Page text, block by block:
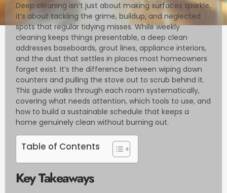
Deep cleaning isn’t just about making surfaces sparkle,
it’s about tackling the grime, buildup, and neglected
spots that regular tidying misses. While weekly
cleaning keeps things presentable, a deep clean
addresses baseboards, grout lines, appliance interiors,
and the dust that settles in places most homeowners
forget exist. It’s the difference between wiping down
counters and pulling the stove out to scrub behind it.
This guide walks through each room systematically,
covering what needs attention, which tools to use, and
how to build a sustainable schedule that keeps a
home genuinely clean without burning out.
Table of Contents
Key Takeaways